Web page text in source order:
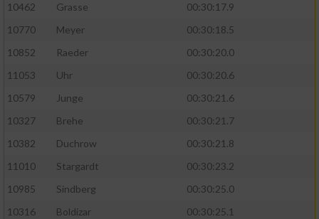
10462
Grasse
00:30:17.9
10770
Meyer
00:30:18.5
10852
Raeder
00:30:20.0
11053
Uhr
00:30:20.6
10579
Junge
00:30:21.6
10327
Brehe
00:30:21.7
10382
Duchrow
00:30:21.8
11010
Stargardt
00:30:23.2
10985
Sindberg
00:30:25.0
10316
Boldizar
00:30:25.1